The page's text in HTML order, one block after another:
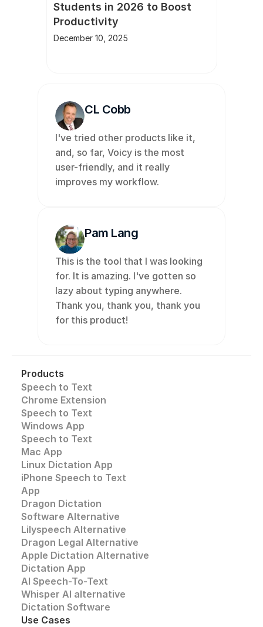
Students in 2026 to Boost
Productivity
December 10, 2025
CL Cobb
I've tried other products like it,
and, so far, Voicy is the most
user-friendly, and it really
improves my workflow.
Pam Lang
This is the tool that I was looking
for. It is amazing. I've gotten so
lazy about typing anywhere.
Thank you, thank you, thank you
for this product!
Products
Speech to Text
Chrome Extension
Speech to Text
Windows App
Speech to Text
Mac App
Linux Dictation App
iPhone Speech to Text
App
Dragon Dictation
Software Alternative
Lilyspeech Alternative
Dragon Legal Alternative
Apple Dictation Alternative
Dictation App
AI Speech-To-Text
Whisper AI alternative
Dictation Software
Use Cases